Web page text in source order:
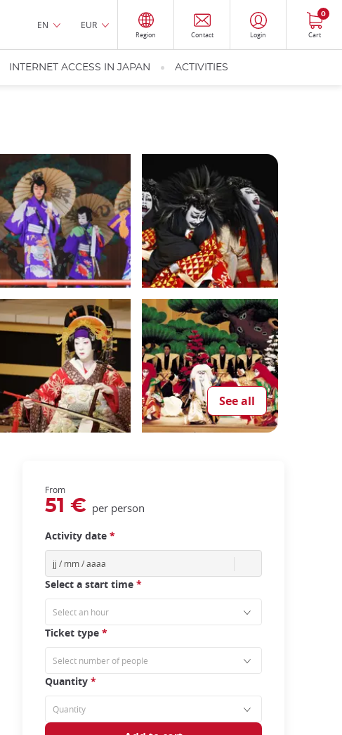
EN EUR
Region Contact Login Cart
0
INTERNET ACCESS IN JAPAN ACTIVITIES
See all
From
51 € per person
Activity date *
Select a start time *
Ticket type *
Quantity *